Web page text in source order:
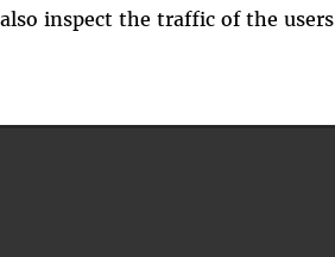
inspect the traffic of the users